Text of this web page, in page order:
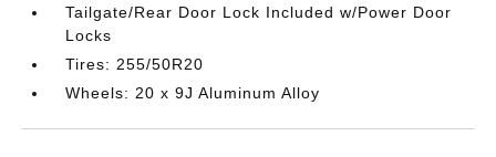
Tailgate/Rear Door Lock Included w/Power Door
Locks
Tires: 255/50R20
Wheels: 20 x 9J Aluminum Alloy